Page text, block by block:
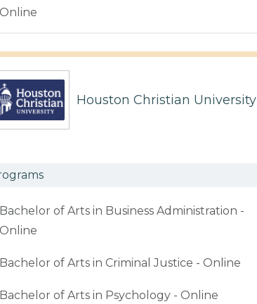
Online
Houston Christian University
Bachelor of Arts in Business Administration -
Online
Bachelor of Arts in Criminal Justice - Online
Bachelor of Arts in Psychology - Online